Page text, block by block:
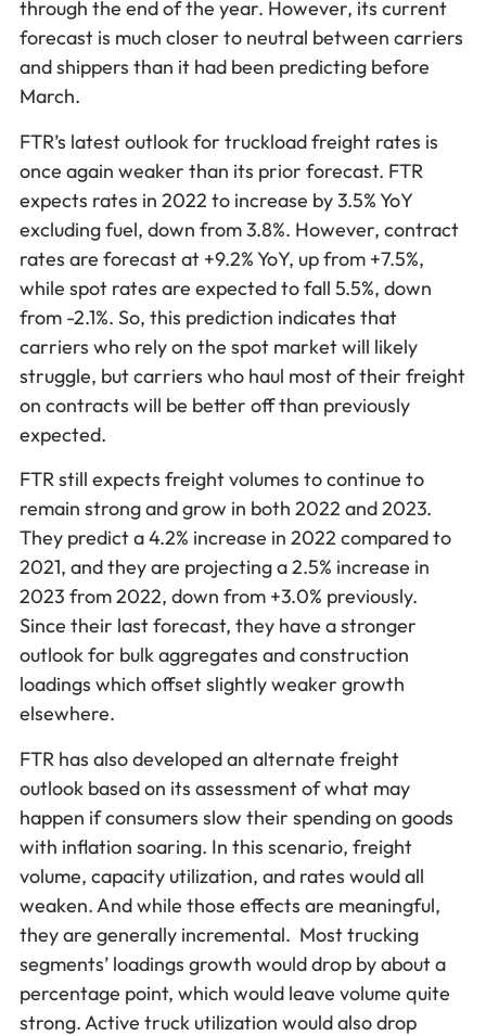
through the end of the year. However, its current
forecast is much closer to neutral between carriers
and shippers than it had been predicting before
March.
FTR’s latest outlook for truckload freight rates is
once again weaker than its prior forecast. FTR
expects rates in 2022 to increase by 3.5% YoY
excluding fuel, down from 3.8%. However, contract
rates are forecast at +9.2% YoY, up from +7.5%,
while spot rates are expected to fall 5.5%, down
from -2.1%. So, this prediction indicates that
carriers who rely on the spot market will likely
struggle, but carriers who haul most of their freight
on contracts will be better off than previously
expected.
FTR still expects freight volumes to continue to
remain strong and grow in both 2022 and 2023.
They predict a 4.2% increase in 2022 compared to
2021, and they are projecting a 2.5% increase in
2023 from 2022, down from +3.0% previously.
Since their last forecast, they have a stronger
outlook for bulk aggregates and construction
loadings which offset slightly weaker growth
elsewhere.
FTR has also developed an alternate freight
outlook based on its assessment of what may
happen if consumers slow their spending on goods
with inflation soaring. In this scenario, freight
volume, capacity utilization, and rates would all
weaken. And while those effects are meaningful,
they are generally incremental. Most trucking
segments’ loadings growth would drop by about a
percentage point, which would leave volume quite
strong. Active truck utilization would also drop